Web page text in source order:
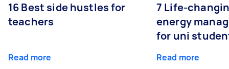
16 Best side hustles for
teachers
Read more
7 Life-
energy
for uni
Read more